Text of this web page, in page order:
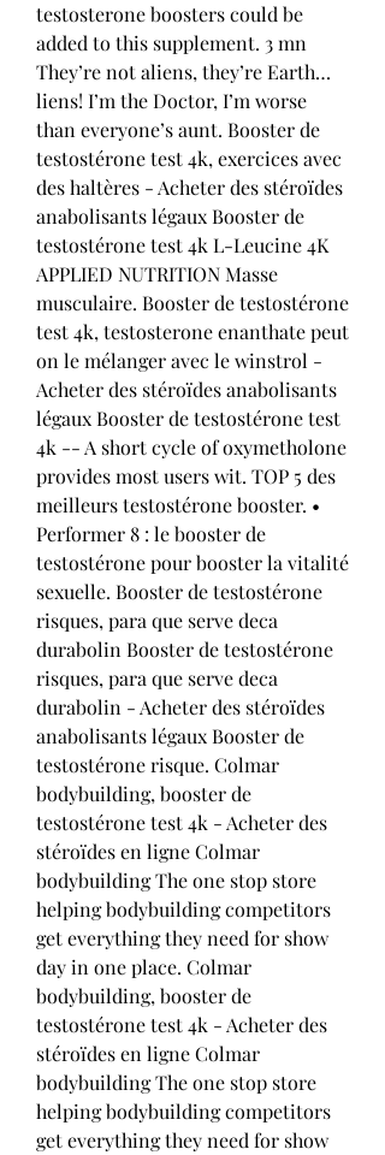
testosterone boosters could be
added to this supplement. 3 mn
They’re not aliens, they’re Earth…
liens! I’m the Doctor, I’m worse
than everyone’s aunt. Booster de
testostérone test 4k, exercices avec
des haltères - Acheter des stéroïdes
anabolisants légaux Booster de
testostérone test 4k L-Leucine 4K
APPLIED NUTRITION Masse
musculaire. Booster de testostérone
test 4k, testosterone enanthate peut
on le mélanger avec le winstrol -
Acheter des stéroïdes anabolisants
légaux Booster de testostérone test
4k -- A short cycle of oxymetholone
provides most users wit. TOP 5 des
meilleurs testostérone booster. •
Performer 8 : le booster de
testostérone pour booster la vitalité
sexuelle. Booster de testostérone
risques, para que serve deca
durabolin Booster de testostérone
risques, para que serve deca
durabolin - Acheter des stéroïdes
anabolisants légaux Booster de
testostérone risque. Colmar
bodybuilding, booster de
testostérone test 4k - Acheter des
stéroïdes en ligne Colmar
bodybuilding The one stop store
helping bodybuilding competitors
get everything they need for show
day in one place. Colmar
bodybuilding, booster de
testostérone test 4k - Acheter des
stéroïdes en ligne Colmar
bodybuilding The one stop store
helping bodybuilding competitors
get everything they need for show